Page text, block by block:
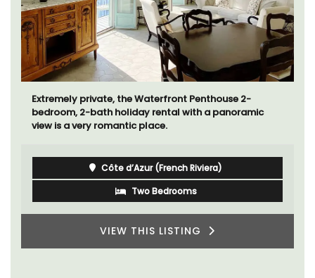
Extremely private, the Waterfront Penthouse 2-
bedroom, 2-bath holiday rental with a panoramic
view is a very romantic place.
Côte d’Azur (French Riviera)
Two Bedrooms
VIEW THIS LISTING